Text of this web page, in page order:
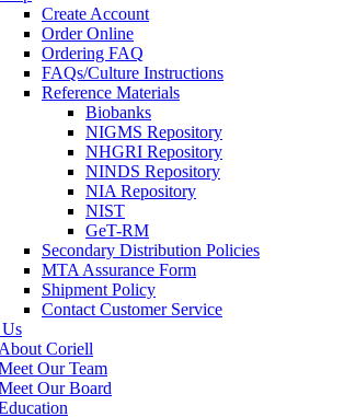
Create Account
Order Online
Ordering FAQ
FAQs/Culture Instructions
Reference Materials
Biobanks
NIGMS Repository
NHGRI Repository
NINDS Repository
NIA Repository
NIST
GeT-RM
Secondary Distribution Policies
MTA Assurance Form
Shipment Policy
Contact Customer Service
About Coriell
Our Team
Our Board